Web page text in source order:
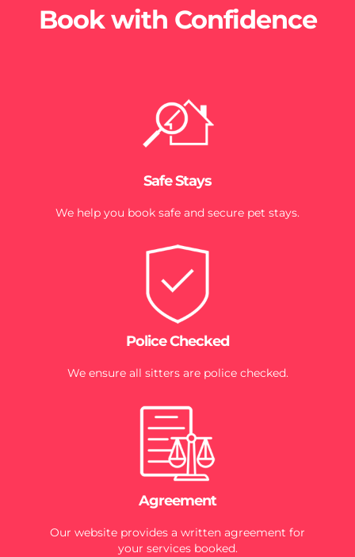
Book with Confidence
Safe Stays
We help you book safe and secure pet stays.
Police Checked
We ensure all sitters are police checked.
Agreement
Our website provides a written agreement for
your services booked.